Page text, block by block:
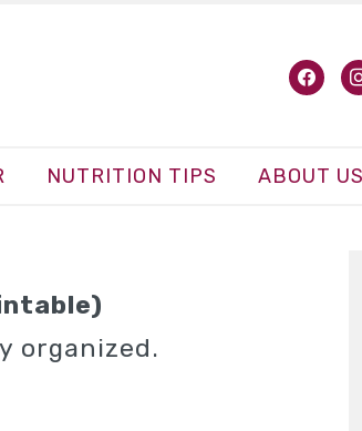
NUTRITION TIPS ABOUT US
organized.